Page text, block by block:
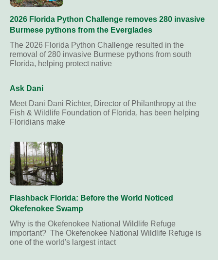
2026 Florida Python Challenge removes 280 invasive
Burmese pythons from the Everglades
The 2026 Florida Python Challenge resulted in the
removal of 280 invasive Burmese pythons from south
Florida, helping protect native
Ask Dani
Meet Dani Dani Richter, Director of Philanthropy at the
Fish & Wildlife Foundation of Florida, has been helping
Floridians make
Flashback Florida: Before the World Noticed
Okefenokee Swamp
Why is the Okefenokee National Wildlife Refuge
important? The Okefenokee National Wildlife Refuge is
one of the world's largest intact